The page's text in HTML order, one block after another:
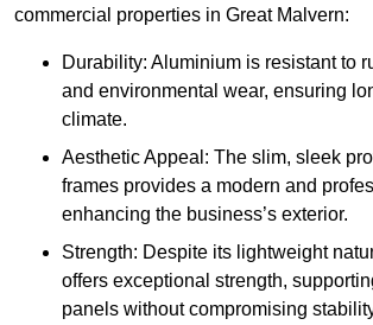
commercial properties in Great Malvern:
Durability: Aluminium is resistant to
and environmental wear, ensuring
climate.
Aesthetic Appeal: The slim, sleek
frames provides a modern and
enhancing the business’s exterior.
Strength: Despite its lightweight
offers exceptional strength,
panels without compromising